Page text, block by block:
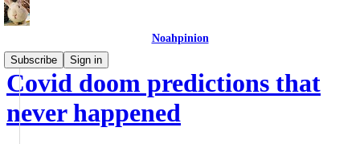
Noahpinion
Subscribe
Sign in
Covid doom predictions that
never happened